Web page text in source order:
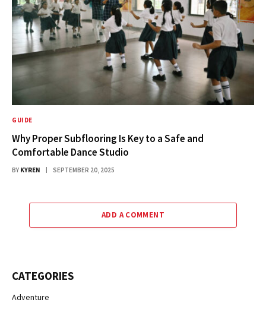
GUIDE
Why Proper Subflooring Is Key to a Safe and
Comfortable Dance Studio
BY KYREN SEPTEMBER 20, 2025
ADD A COMMENT
CATEGORIES
Adventure